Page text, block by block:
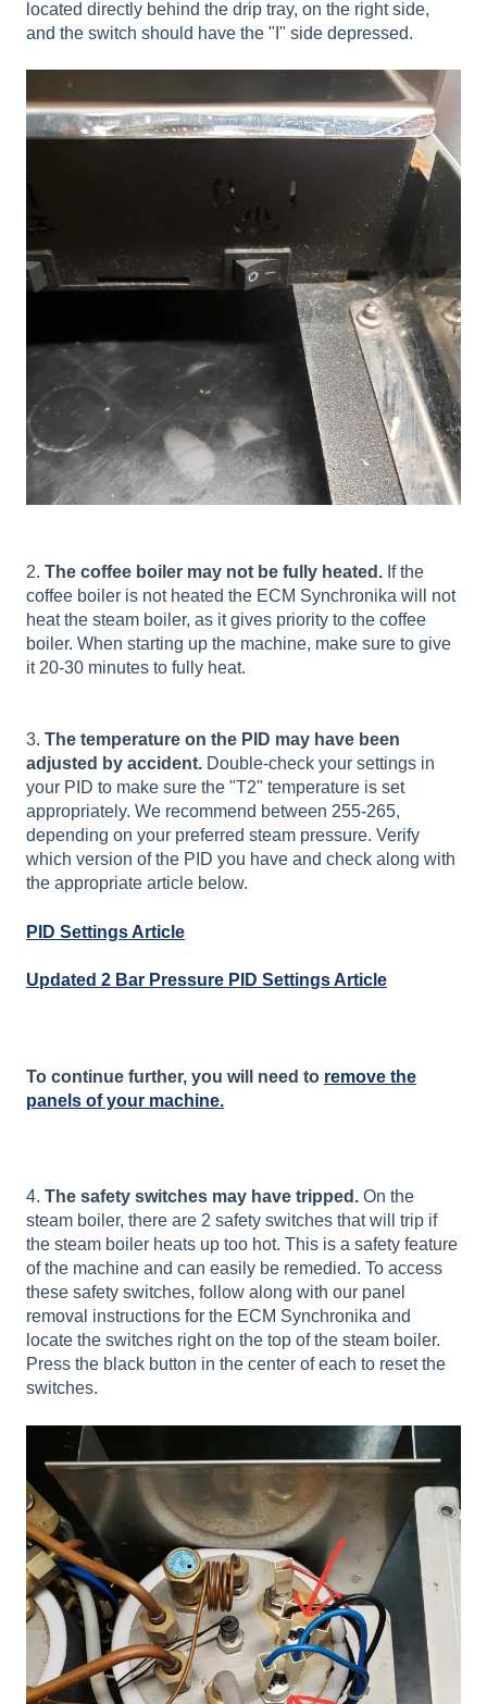
located directly behind the drip tray, on the right side,
and the switch should have the "I" side depressed.
2. The coffee boiler may not be fully heated. If the
coffee boiler is not heated the ECM Synchronika will not
heat the steam boiler, as it gives priority to the coffee
boiler. When starting up the machine, make sure to give
it 20-30 minutes to fully heat.
3. The temperature on the PID may have been
adjusted by accident. Double-check your settings in
your PID to make sure the "T2" temperature is set
appropriately. We recommend between 255-265,
depending on your preferred steam pressure. Verify
which version of the PID you have and check along with
the appropriate article below.
PID Settings Article
Updated 2 Bar Pressure PID Settings Article
To continue further, you will need to remove the
panels of your machine.
4. The safety switches may have tripped. On the
steam boiler, there are 2 safety switches that will trip if
the steam boiler heats up too hot. This is a safety feature
of the machine and can easily be remedied. To access
these safety switches, follow along with our panel
removal instructions for the ECM Synchronika and
locate the switches right on the top of the steam boiler.
Press the black button in the center of each to reset the
switches.